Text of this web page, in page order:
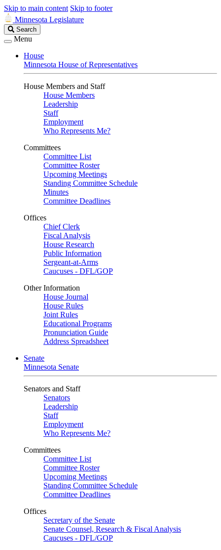
Skip to main content Skip to footer
Minnesota Legislature
Search
Legislature
Search
Menu
House
Minnesota House of Representatives
House Members and Staff
House Members
Leadership
Staff
Employment
Who Represents Me?
Committees
Committee List
Committee Roster
Upcoming Meetings
Standing Committee Schedule
Minutes
Committee Deadlines
Offices
Chief Clerk
Fiscal Analysis
House Research
Public Information
Sergeant-at-Arms
Caucuses - DFL/GOP
Other Information
House Journal
House Rules
Joint Rules
Educational Programs
Pronunciation Guide
Address Spreadsheet
Senate
Minnesota Senate
Senators and Staff
Senators
Leadership
Staff
Employment
Who Represents Me?
Committees
Committee List
Committee Roster
Upcoming Meetings
Standing Committee Schedule
Committee Deadlines
Offices
Secretary of the Senate
Senate Counsel, Research & Fiscal Analysis
Caucuses - DFL/GOP